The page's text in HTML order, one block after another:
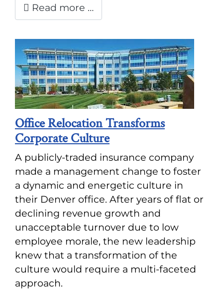
Read more …
Office Relocation Transforms
Corporate Culture
A publicly-traded insurance company
made a management change to foster
a dynamic and energetic culture in
their Denver office. After years of flat or
declining revenue growth and
unacceptable turnover due to low
employee morale, the new leadership
knew that a transformation of the
culture would require a multi-faceted
approach.